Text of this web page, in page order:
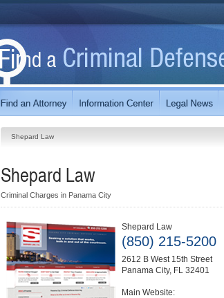
Shepard Law
Shepard Law
Criminal Charges in Panama City
Shepard Law
(850) 215-5200
2612 B West 15th Street
Panama City, FL 32401
Main Website: